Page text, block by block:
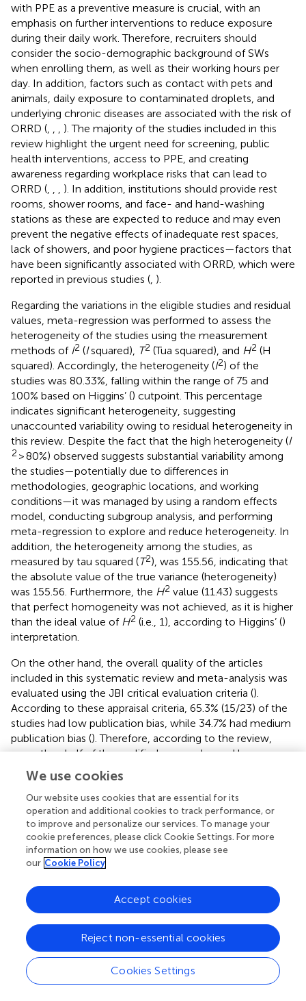
with PPE as a preventive measure is crucial, with an
emphasis on further interventions to reduce exposure
during their daily work. Therefore, recruiters should
consider the socio-demographic background of SWs
when enrolling them, as well as their working hours per
day. In addition, factors such as contact with pets and
animals, daily exposure to contaminated droplets, and
underlying chronic diseases are associated with the risk of
ORRD (, , , ). The majority of the studies included in this
review highlight the urgent need for screening, public
health interventions, access to PPE, and creating
awareness regarding workplace risks that can lead to
ORRD (, , , ). In addition, institutions should provide rest
rooms, shower rooms, and face- and hand-washing
stations as these are expected to reduce and may even
prevent the negative effects of inadequate rest spaces,
lack of showers, and poor hygiene practices—factors that
have been significantly associated with ORRD, which were
reported in previous studies (, ).
Regarding the variations in the eligible studies and residual
values, meta-regression was performed to assess the
heterogeneity of the studies using the measurement
methods of I2 (Isquared), T2 (Tua squared), and H2 (H
squared). Accordingly, the heterogeneity (I2) of the
studies was 80.33%, falling within the range of 75 and
100% based on Higgins’ () cutpoint. This percentage
indicates significant heterogeneity, suggesting
unaccounted variability owing to residual heterogeneity in
this review. Despite the fact that the high heterogeneity (I
2 > 80%) observed suggests substantial variability among
the studies—potentially due to differences in
methodologies, geographic locations, and working
conditions—it was managed by using a random effects
model, conducting subgroup analysis, and performing
meta-regression to explore and reduce heterogeneity. In
addition, the heterogeneity among the studies, as
measured by tau squared (T2), was 155.56, indicating that
the absolute value of the true variance (heterogeneity)
was 155.56. Furthermore, the H2 value (11.43) suggests
that perfect homogeneity was not achieved, as it is higher
than the ideal value of H2 (i.e., 1), according to Higgins’ ()
interpretation.
On the other hand, the overall quality of the articles
included in this systematic review and meta-analysis was
evaluated using the JBI critical evaluation criteria ().
According to these appraisal criteria, 65.3% (15/23) of the
studies had low publication bias, while 34.7% had medium
publication bias (). Therefore, according to the review,
more than half of the qualified papers showed low
publication bias. Furthermore, the statistical evidence
derived from the funnel plot demonstrated that the
scatter points were separated from one another and the
vertical line of the funnel (). This means that there was bias
due to chance and inadequate methodological quality in
the smaller studies, with selection bias being a major issue
in this review. Some of these are the method used to
used to address the target population, and the challenges
in applying reliable approaches to identify the condition.
and exclusion criteria, as well as the process of selecting
individuals responsible for workplace cleanliness ().
We use cookies
Our website uses cookies that are essential for its
operation and additional cookies to track performance, or
to improve and personalize our services. To manage your
cookie preferences, please click Cookie Settings. For more
information on how we use cookies, please see
our Cookie Policy
Cookies Settings
Reject non-essential cookies
Accept cookies